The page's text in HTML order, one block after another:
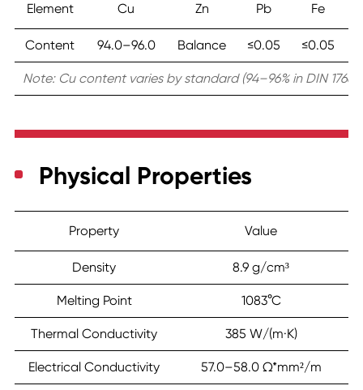
Element Cu Zn Pb Fe
Content 94.0–96.0 Balance ≤0.05 ≤0.05
Note: Cu content varies by standard (94–96% in DIN
Physical Properties
Property Value
Density 8.9 g/cm³
Melting Point 1083°C
Thermal Conductivity 385 W/(m·K)
Electrical Conductivity 57.0–58.0 Ω*mm²/m